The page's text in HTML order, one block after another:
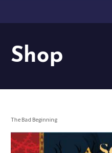
Shop
The Bad Beginning